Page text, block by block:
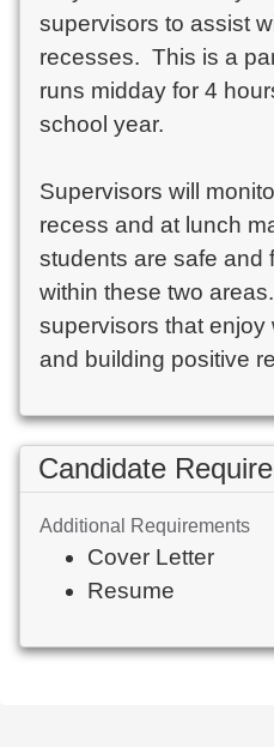
supervisors to assist
recesses.  This is a
runs midday for 4
school year.
Supervisors will
recess and at lunch
students are safe and
within these two
supervisors that enjoy
Candidate
Additional Requirements
Cover Letter
Resume